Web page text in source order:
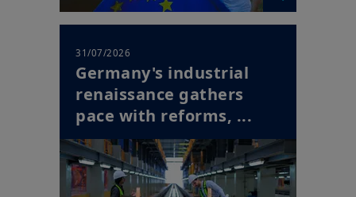
31/07/2026
Germany's industrial
renaissance gathers
pace with reforms, ...